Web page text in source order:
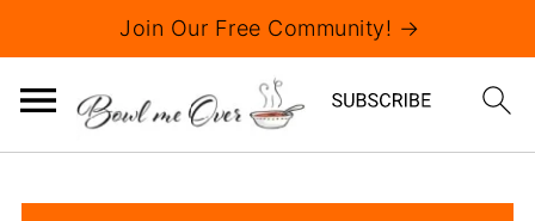
Join Our Free Community! →